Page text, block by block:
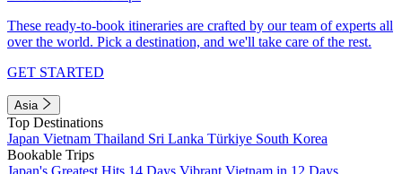
These ready-to-book itineraries are crafted by our team of experts all
over the world. Pick a destination, and we'll take care of the rest.
GET STARTED
Asia
Top Destinations
Japan Vietnam Thailand Sri Lanka Türkiye South Korea
Bookable Trips